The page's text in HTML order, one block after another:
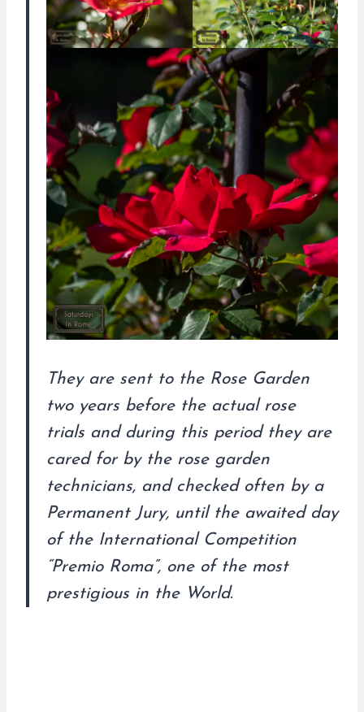
They are sent to the Rose Garden
two years before the actual rose
trials and during this period they are
cared for by the rose garden
technicians, and checked often by a
Permanent Jury, until the awaited day
of the International Competition
“Premio Roma”, one of the most
prestigious in the World.